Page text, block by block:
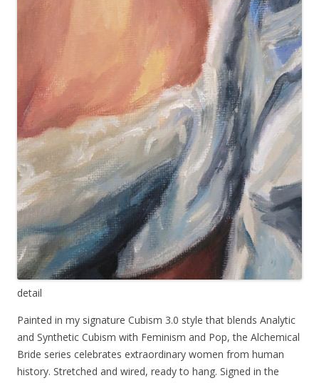
detail
Painted in my signature Cubism 3.0 style that blends Analytic
and Synthetic Cubism with Feminism and Pop, the Alchemical
Bride series celebrates extraordinary women from human
history. Stretched and wired, ready to hang. Signed in the